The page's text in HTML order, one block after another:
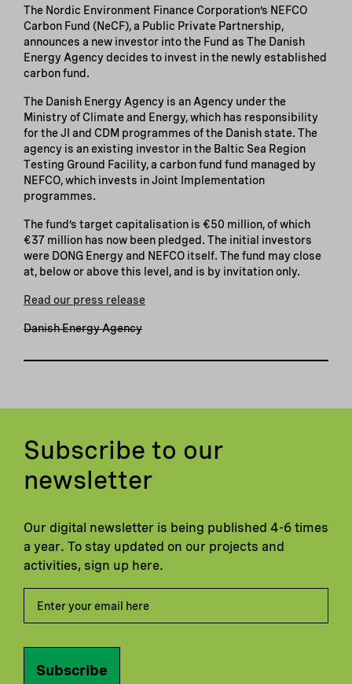
The Nordic Environment Finance Corporation’s NEFCO
Carbon Fund (NeCF), a Public Private Partnership,
announces a new investor into the Fund as The Danish
Energy Agency decides to invest in the newly established
carbon fund.
The Danish Energy Agency is an Agency under the
Ministry of Climate and Energy, which has responsibility
for the JI and CDM programmes of the Danish state. The
agency is an existing investor in the Baltic Sea Region
Testing Ground Facility, a carbon fund fund managed by
NEFCO, which invests in Joint Implementation
programmes.
The fund’s target capitalisation is €50 million, of which
€37 million has now been pledged. The initial investors
were DONG Energy and NEFCO itself. The fund may close
at, below or above this level, and is by invitation only.
Read our press release
Danish Energy Agency
Subscribe to our
newsletter
Our digital newsletter is being published 4-6 times
a year. To stay updated on our projects and
activities, sign up here.
Subscribe